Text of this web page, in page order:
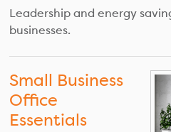
Leadership and energy
businesses.
Small Business
Office
Essentials